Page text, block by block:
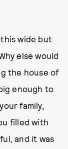
wide but
else would
the house of
enough to
family,
filled with
and it was